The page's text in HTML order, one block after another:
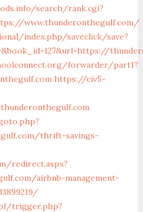
search/rank.cgi?
www.thunderonthegulf.com/
index.php/saveclick/save?
forwarder/part1?
https://civ5-
thrift-savings-
redirect.aspx?
airbnb-management-
trigger.php?